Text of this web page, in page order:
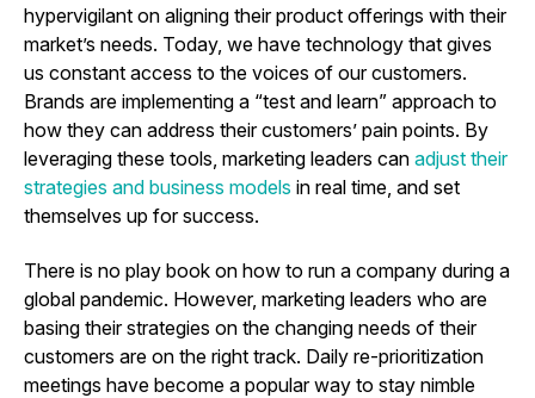
hypervigilant on aligning their product offerings with their
market’s needs. Today, we have technology that gives
us constant access to the voices of our customers.
Brands are implementing a “test and learn” approach to
how they can address their customers’ pain points. By
leveraging these tools, marketing leaders can adjust their
strategies and business models in real time, and set
themselves up for success.
There is no play book on how to run a company during a
global pandemic. However, marketing leaders who are
basing their strategies on the changing needs of their
customers are on the right track. Daily re-prioritization
meetings have become a popular way to stay nimble